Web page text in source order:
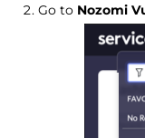
Go to Nozomi